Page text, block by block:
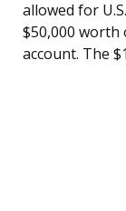
allowed for
$50,000 worth
account. The